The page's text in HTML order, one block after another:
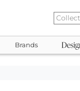
Brands